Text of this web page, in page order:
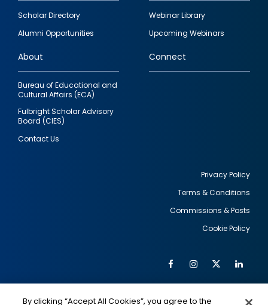
Footer
quick
links
Scholar Directory
Alumni Opportunities
Webinar Library
Upcoming Webinars
About
Bureau of Educational and
Cultural Affairs (ECA)
Fulbright Scholar Advisory
Board (CIES)
Contact Us
Connect
Privacy Policy
Terms & Conditions
Commissions & Posts
Cookie Policy
Social
FacebookInstagram
Twitter
By clicking “Accept All Cookies”, you agree to the